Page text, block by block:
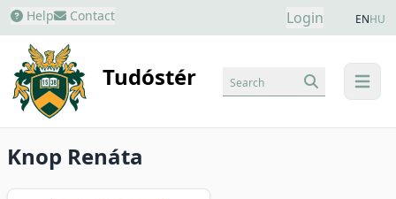
Help Contact Login ENHU
Tudóstér menu
Search
Knop Renáta